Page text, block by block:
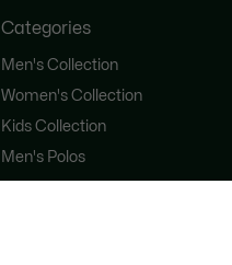
Categories
Men's Collection
Women's Collection
Kids Collection
Men's Polos